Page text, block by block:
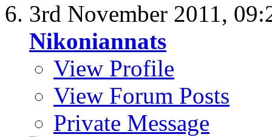
3rd November 2011,
Nikoniannats
View Profile
View Forum Posts
Private Message